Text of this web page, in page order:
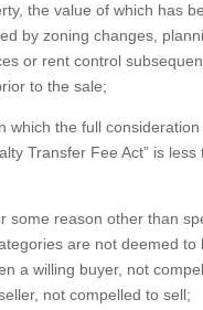
the value of which has
by zoning changes,
or rent control
to the sale;
which the full consideration
Transfer Fee Act” is less
some reason other than
are not deemed to
a willing buyer, not
not compelled to sell;